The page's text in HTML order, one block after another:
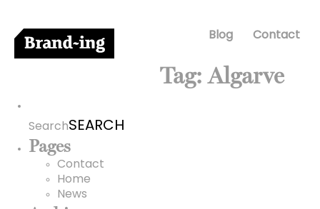
Blog Contact
Tag:Algarve
Search
Pages
Contact
Home
News